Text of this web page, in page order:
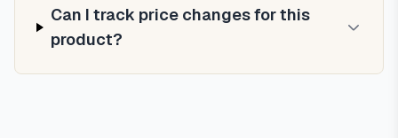
Can I track price changes for this
product?